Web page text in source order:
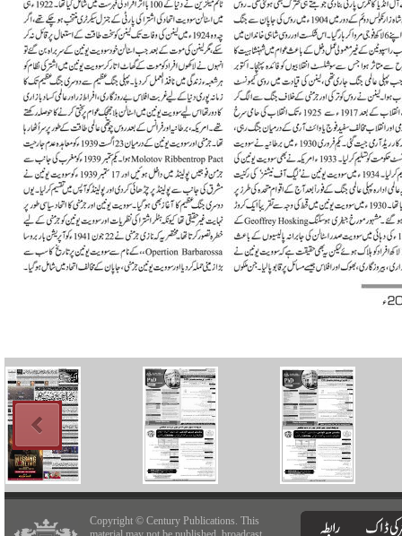
Copyright © Century Publications. This